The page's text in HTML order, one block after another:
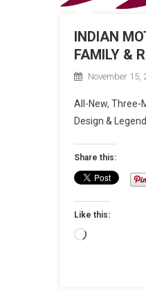
INDIAN
FAMILY &
November 15,
All-New, Three-
Design &
Share this:
Like this:
Loading…